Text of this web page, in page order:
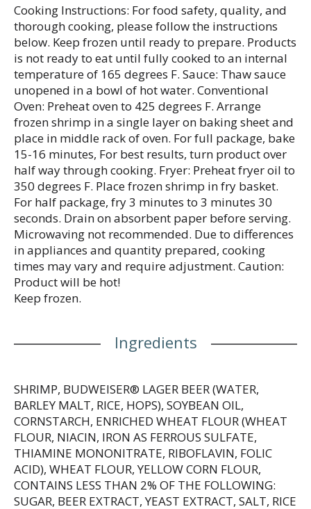
traceability throughout their operations.
Cooking Instructions: For food safety, quality, and
thorough cooking, please follow the instructions
below. Keep frozen until ready to prepare. Products
is not ready to eat until fully cooked to an internal
temperature of 165 degrees F. Sauce: Thaw sauce
unopened in a bowl of hot water. Conventional
Oven: Preheat oven to 425 degrees F. Arrange
frozen shrimp in a single layer on baking sheet and
place in middle rack of oven. For full package, bake
15-16 minutes, For best results, turn product over
half way through cooking. Fryer: Preheat fryer oil to
350 degrees F. Place frozen shrimp in fry basket.
For half package, fry 3 minutes to 3 minutes 30
seconds. Drain on absorbent paper before serving.
Microwaving not recommended. Due to differences
in appliances and quantity prepared, cooking
times may vary and require adjustment. Caution:
Product will be hot!
Keep frozen.
Ingredients
SHRIMP, BUDWEISER® LAGER BEER (WATER,
BARLEY MALT, RICE, HOPS), SOYBEAN OIL,
CORNSTARCH, ENRICHED WHEAT FLOUR (WHEAT
FLOUR, NIACIN, IRON AS FERROUS SULFATE,
THIAMINE MONONITRATE, RIBOFLAVIN, FOLIC
ACID), WHEAT FLOUR, YELLOW CORN FLOUR,
CONTAINS LESS THAN 2% OF THE FOLLOWING:
SUGAR, BEER EXTRACT, YEAST EXTRACT, SALT, RICE